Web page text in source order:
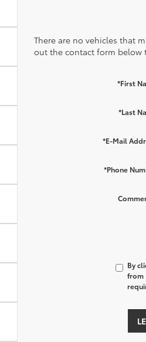
There are no vehicles that
out the contact form below
*First
*Last
*E-Mail
*Phone
By
from